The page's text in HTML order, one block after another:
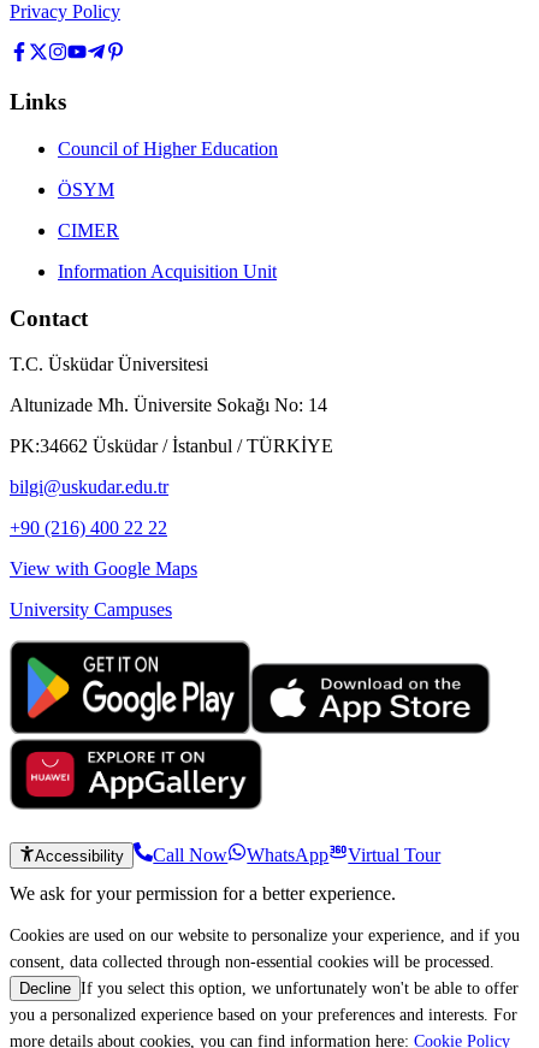
Privacy Policy
Links
Council of Higher Education
ÖSYM
CIMER
Information Acquisition Unit
Contact
T.C. Üsküdar Üniversitesi
Altunizade Mh. Üniversite Sokağı No: 14
PK:34662 Üsküdar / İstanbul / TÜRKİYE
bilgi@uskudar.edu.tr
+90 (216) 400 22 22
View with Google Maps
University Campuses
Accessibility Call Now WhatsApp
Virtual Tour
We ask for your permission for a better experience.
Cookies are used on our website to personalize your experience, and if you
consent, data collected through non-essential cookies will be processed.
Decline If you select this option, we unfortunately won't be able to offer
you a personalized experience based on your preferences and interests. For
more details about cookies, you can find information here: Cookie Policy